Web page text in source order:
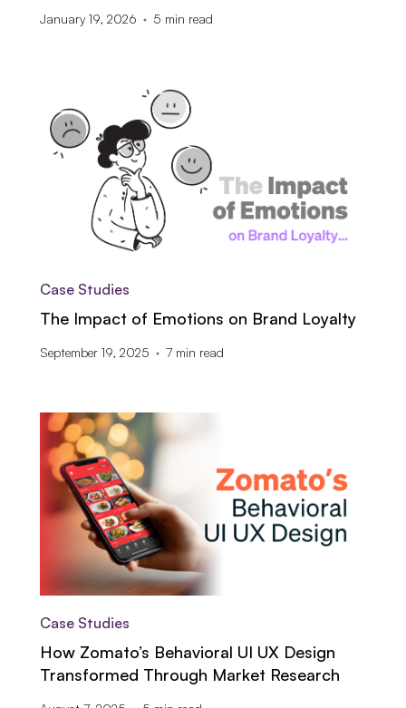
January 19, 2026 5 min read
Case Studies
The Impact of Emotions on Brand Loyalty
September 19, 2025 7 min read
Case Studies
How Zomato’s Behavioral UI UX Design
Transformed Through Market Research